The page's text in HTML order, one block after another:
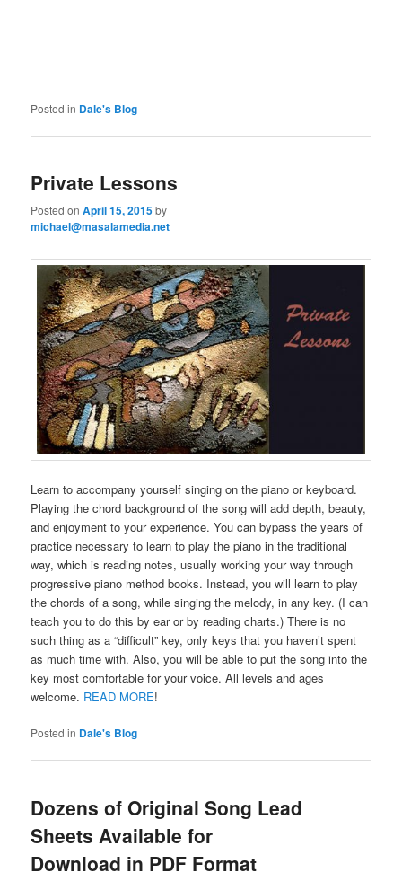
Posted in Dale's Blog
Private Lessons
Posted onApril 15, 2015by
michael@masalamedia.net
Learn to accompany yourself singing on the piano or keyboard.
Playing the chord background of the song will add depth, beauty,
and enjoyment to your experience. You can bypass the years of
practice necessary to learn to play the piano in the traditional
way, which is reading notes, usually working your way through
progressive piano method books. Instead, you will learn to play
the chords of a song, while singing the melody, in any key. (I can
teach you to do this by ear or by reading charts.) There is no
such thing as a “difficult” key, only keys that you haven’t spent
as much time with. Also, you will be able to put the song into the
key most comfortable for your voice. All levels and ages
welcome. READ MORE!
Posted in Dale's Blog
Dozens of Original Song Lead
Sheets Available for
Download in PDF Format